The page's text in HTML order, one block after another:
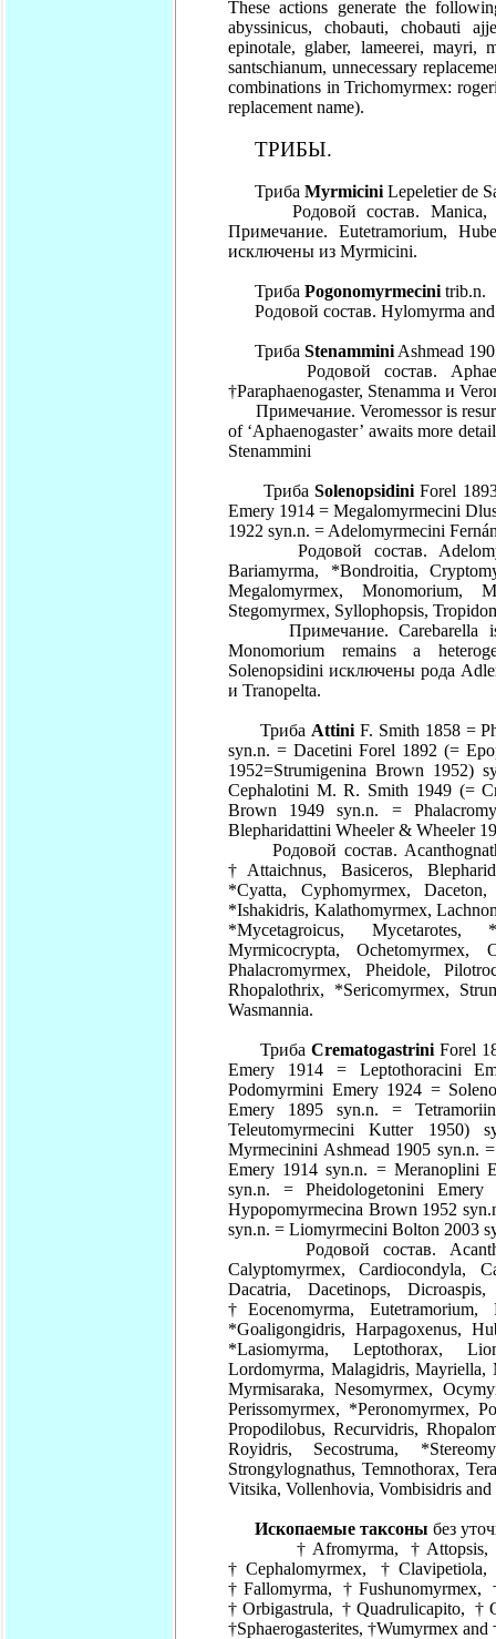
These actions generate the
abyssinicus, chobauti, chobauti
epinotale, glaber, lameerei, mayri,
santschianum, unnecessary
combinations in Trichomyrmex:
replacement name).
ТРИБЫ.
Триба MyrmiciniLepeletier de
Родовой состав. Manica,
Примечание. Eutetramorium,
исключены из Myrmicini.
Триба Pogonomyrmecinitrib.n.
Родовой состав. Hylomyrma and
Триба StenamminiAshmead
Родовой состав.
†Paraphaenogaster, Stenamma и
Примечание. Veromessor is
of ‘Aphaenogaster’ awaits more
Stenammini
ТрибаSolenopsidini Forel
Emery 1914 = Megalomyrmecini
1922 syn.n. = Adelomyrmecini
Родовой состав.
Bariamyrma, *Bondroitia,
Megalomyrmex, Monomorium,
Stegomyrmex, Syllophopsis,
Примечание. Carebarella is
Monomorium remains a
Solenopsidini исключены рода
и Tranopelta.
Триба Attini F. Smith 1858 =
syn.n. = Dacetini Forel 1892 (=
1952=Strumigenina Brown 1952)
Cephalotini M. R. Smith 1949 (=
Brown 1949 syn.n. =
Blepharidattini Wheeler & Wheeler
Родовой состав.
†Attaichnus, Basiceros,
*Cyatta, Cyphomyrmex,
*Ishakidris, Kalathomyrmex,
*Mycetagroicus, Mycetarotes,
Myrmicocrypta, Ochetomyrmex,
Phalacromyrmex, Pheidole,
Rhopalothrix, *Sericomyrmex,
Wasmannia.
Триба CrematogastriniForel
Emery 1914 = Leptothoracini
Podomyrmini Emery 1924 =
Emery 1895 syn.n. =
Teleutomyrmecini Kutter 1950)
Myrmecinini Ashmead 1905 syn.n.
Emery 1914 syn.n. = Meranoplini
syn.n. = Pheidologetonini
Hypopomyrmecina Brown 1952
syn.n. = Liomyrmecini Bolton 2003
Родовой состав.
Calyptomyrmex, Cardiocondyla,
Dacatria, Dacetinops,
†Eocenomyrma, Eutetramorium,
*Goaligongidris, Harpagoxenus,
*Lasiomyrma, Leptothorax,
Lordomyrma, Malagidris, Mayriella,
Myrmisaraka, Nesomyrmex,
Perissomyrmex, *Peronomyrmex,
Propodilobus, Recurvidris,
Royidris, Secostruma,
Strongylognathus, Temnothorax,
Vitsika, Vollenhovia, Vombisidris
Ископаемые таксоны без
†Afromyrma, †Attopsis,
†Cephalomyrmex,
†Fallomyrma,
†Orbigastrula, †Quadrulicapito,
†Sphaerogasterites, †Wumyrmex and